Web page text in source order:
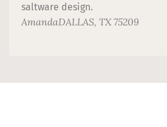
saltware design.
AmandaDALLAS, TX 75209